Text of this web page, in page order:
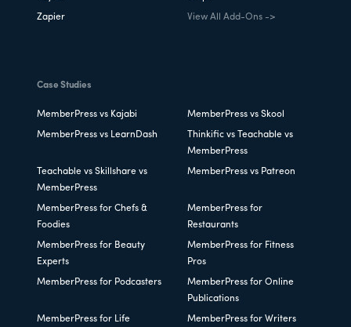
Zapier View All Add-Ons ->
Case Studies
MemberPress vs Kajabi MemberPress vs Skool
MemberPress vs LearnDash
Thinkific vs Teachable vs
MemberPress
Teachable vs Skillshare vs
MemberPress
MemberPress vs Patreon
MemberPress for Chefs &
Foodies
MemberPress for
Restaurants
MemberPress for Beauty
Experts
MemberPress for Fitness
Pros
MemberPress for Podcasters
MemberPress for Online
Publications
MemberPress for Life
MemberPress for Writers